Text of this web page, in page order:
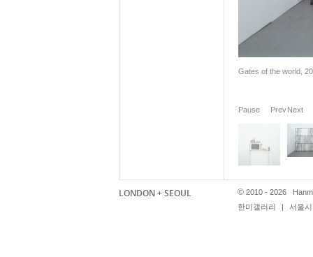
Gates of the world,
Pause PrevNext
LONDON + SEOUL © 2010 - 2026
한미갤러리
| 서울